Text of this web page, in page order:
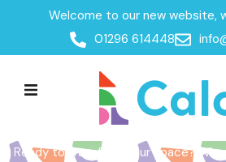
Welcome to our new website,
01296 614448
Home /Get a Quote
Get a
Ready to transform your space?